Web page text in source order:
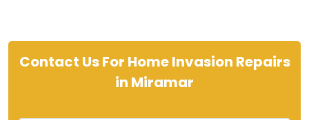
Contact Us For Home Invasion Repairs
in Miramar